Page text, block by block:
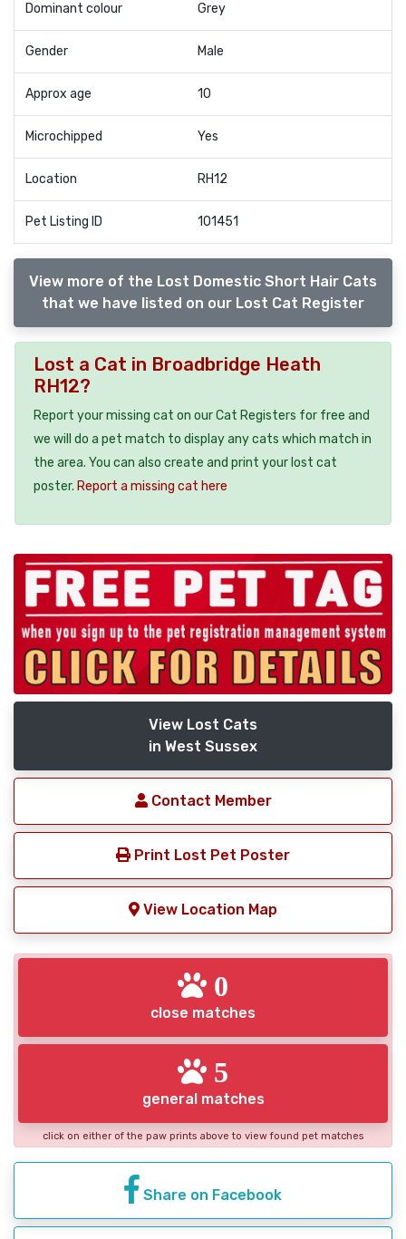
Dominant colour Grey
Gender Male
Approx age 10
Microchipped Yes
Location RH12
Pet Listing ID 101451
View more of the Lost Domestic Short Hair Cats
that we have listed on our Lost Cat Register
Lost a Cat in Broadbridge Heath
RH12?
Report your missing cat on our Cat Registers for free and
we will do a pet match to display any cats which match in
the area. You can also create and print your lost cat
poster. Report a missing cat here
View Lost Cats
in West Sussex
Contact Member
Print Lost Pet Poster
View Location Map
0
close matches
5
general matches
click on either of the paw prints above to view found pet matches
Share on Facebook